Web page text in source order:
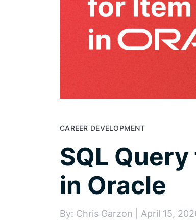
CAREER DEVELOPMENT
SQL
in Oracle
By: Chris Garzon | April 15,